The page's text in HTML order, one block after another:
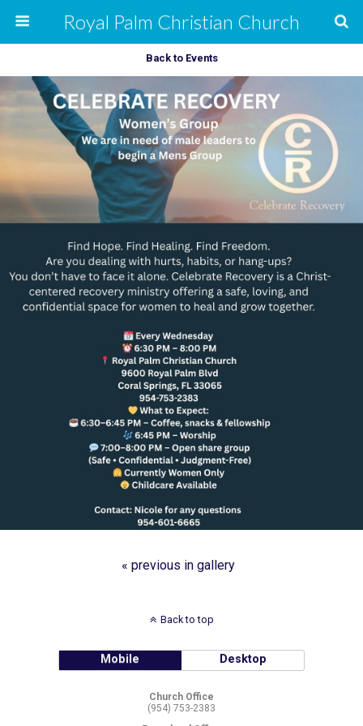
Royal Palm Christian Church
Back to Events
« previous in gallery
Back to top
Mobile Desktop
Church Office
(954) 753-2383